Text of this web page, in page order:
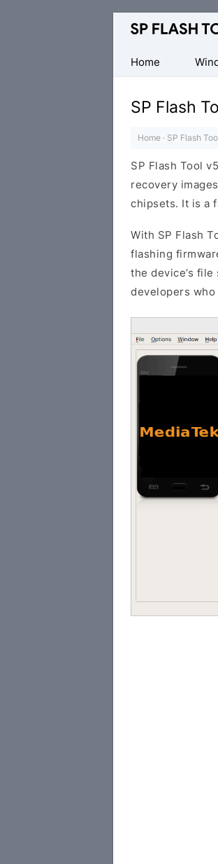
Download
Phone
Flash
Tool
Home
SP Flash
Home · SP Flash
SP Flash Tool
recovery
chipsets. It is a
With SP Flash
flashing
the device’s
developers